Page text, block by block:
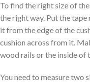
To find the right size of
the right way. Put the
it from the edge of the
cushion across from it.
wood rails or the inside of
You need to measure two